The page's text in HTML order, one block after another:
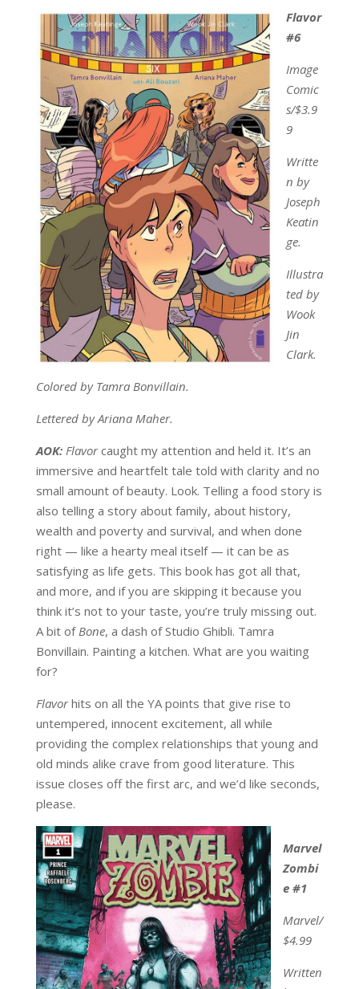
Flavor
#6
Image
Comic
s/$3.9
9
Writte
n by
Joseph
Keatin
ge.
Illustra
ted by
Wook
Jin
Clark.
Colored by Tamra Bonvillain.
Lettered by Ariana Maher.
AOK: Flavorcaught my attention and held it. It’s an
immersive and heartfelt tale told with clarity and no
small amount of beauty. Look. Telling a food story is
also telling a story about family, about history,
wealth and poverty and survival, and when done
right — like a hearty meal itself — it can be as
satisfying as life gets. This book has got all that,
and more, and if you are skipping it because you
think it’s not to your taste, you’re truly missing out.
A bit of Bone, a dash of Studio Ghibli. Tamra
Bonvillain. Painting a kitchen. What are you waiting
for?
Flavorhits on all the YA points that give rise to
untempered, innocent excitement, all while
providing the complex relationships that young and
old minds alike crave from good literature. This
issue closes off the first arc, and we’d like seconds,
please.
Marvel
Zombi
e #1
Marvel/
$4.99
Written